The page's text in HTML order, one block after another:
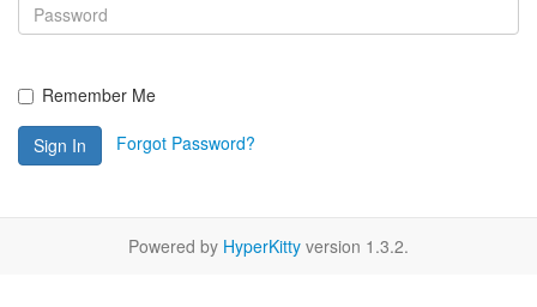
Remember Me
Sign In Forgot Password?
Powered by HyperKitty version 1.3.2.